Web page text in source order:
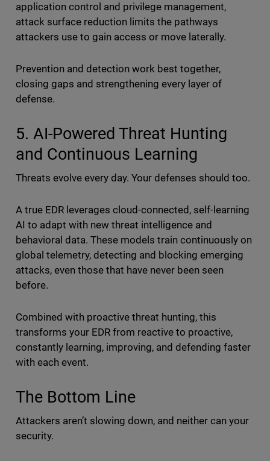
application control and privilege management,
attack surface reduction limits the pathways
attackers use to gain access or move laterally.
Prevention and detection work best together,
closing gaps and strengthening every layer of
defense.
5. AI-Powered Threat Hunting
and Continuous Learning
Threats evolve every day. Your defenses should too.
A true EDR leverages cloud-connected, self-learning
AI to adapt with new threat intelligence and
behavioral data. These models train continuously on
global telemetry, detecting and blocking emerging
attacks, even those that have never been seen
before.
Combined with proactive threat hunting, this
transforms your EDR from reactive to proactive,
constantly learning, improving, and defending faster
with each event.
The Bottom Line
Attackers aren’t slowing down, and neither can your
security.